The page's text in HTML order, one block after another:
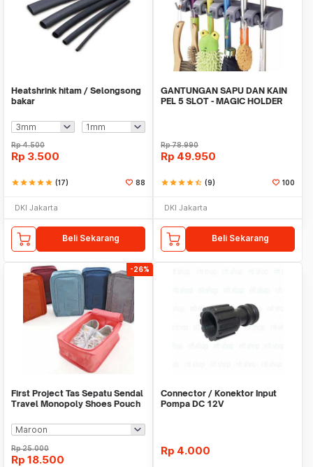
Heatshrink hitam / Selongsong
bakar
Rp4.500
Rp 3.500
starstarstarstarstar (17) 88
DKI Jakarta
Beli Sekarang
GANTUNGAN SAPU DAN KAIN
PEL 5 SLOT - MAGIC HOLDER
Rp78.990
Rp 49.950
starstarstarstarstar_half (9) 100
DKI Jakarta
Beli Sekarang
-26%
First Project Tas Sepatu Sendal
Travel Monopoly Shoes Pouch
Rp25.000
Rp 18.500
Connector / Konektor Input
Pompa DC 12V
Rp 4.000